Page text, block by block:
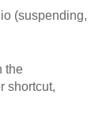
(suspending,
the
shortcut,